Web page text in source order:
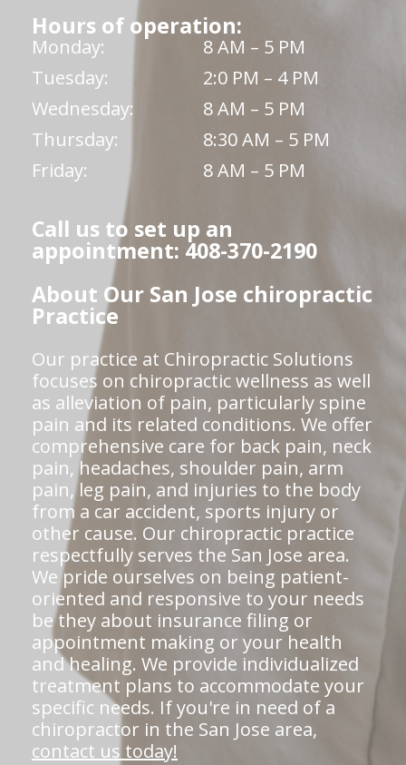
Hours of operation:
Monday:
8 AM – 5 PM
Tuesday:
2:0 PM – 4 PM
Wednesday:
8 AM – 5 PM
Thursday:
8:30 AM – 5 PM
Friday:
8 AM – 5 PM
Call us to set up an
appointment: 408-370-2190
About Our San Jose chiropractic
Practice
Our practice at Chiropractic Solutions
focuses on chiropractic wellness as well
as alleviation of pain, particularly spine
pain and its related conditions. We offer
comprehensive care for back pain, neck
pain, headaches, shoulder pain, arm
pain, leg pain, and injuries to the body
from a car accident, sports injury or
other cause. Our chiropractic practice
respectfully serves the San Jose area.
We pride ourselves on being patient-
oriented and responsive to your needs
be they about insurance filing or
appointment making or your health
and healing. We provide individualized
treatment plans to accommodate your
specific needs. If you're in need of a
chiropractor in the San Jose area,
contact us today!